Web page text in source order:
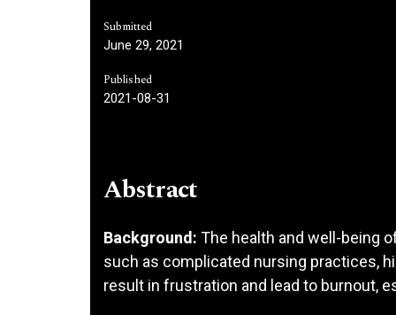
Submitted
June 29, 2021
Published
2021-08-31
Abstract
Background: The health and well-being
such as complicated nursing practices,
result in frustration and lead to burnout,